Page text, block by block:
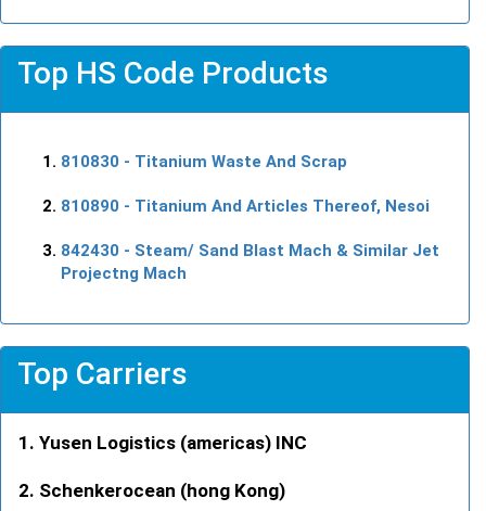
Top HS Code Products
810830 - Titanium Waste And Scrap
810890 - Titanium And Articles Thereof, Nesoi
842430 - Steam/ Sand Blast Mach & Similar Jet
Projectng Mach
Top Carriers
Yusen Logistics (americas) INC
Schenkerocean (hong Kong)